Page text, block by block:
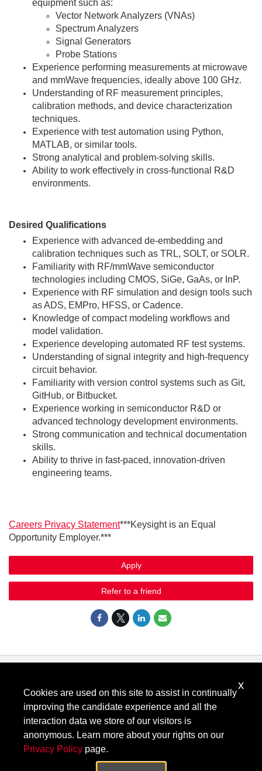
equipment such as:
Vector Network Analyzers (VNAs)
Spectrum Analyzers
Signal Generators
Probe Stations
Experience performing measurements at microwave
and mmWave frequencies, ideally above 100 GHz.
Understanding of RF measurement principles,
calibration methods, and device characterization
techniques.
Experience with test automation using Python,
MATLAB, or similar tools.
Strong analytical and problem-solving skills.
Ability to work effectively in cross-functional R&D
environments.
Desired Qualifications
Experience with advanced de-embedding and
calibration techniques such as TRL, SOLT, or SOLR.
Familiarity with RF/mmWave semiconductor
technologies including CMOS, SiGe, GaAs, or InP.
Experience with RF simulation and design tools such
as ADS, EMPro, HFSS, or Cadence.
Knowledge of compact modeling workflows and
model validation.
Experience developing automated RF test systems.
Understanding of signal integrity and high-frequency
circuit behavior.
Familiarity with version control systems such as Git,
GitHub, or Bitbucket.
Experience working in semiconductor R&D or
advanced technology development environments.
Strong communication and technical documentation
skills.
Ability to thrive in fast-paced, innovation-driven
engineering teams.
Careers Privacy Statement***Keysight is an Equal
Opportunity Employer.***
Apply
Refer to a friend
View allUS Notices.
Follow @KeysightCareers
Cookies are used on this site to assist in continually
improving the candidate experience and all the
interaction data we store of our visitors is
anonymous. Learn more about your rights on our
Privacy Policy page.
x